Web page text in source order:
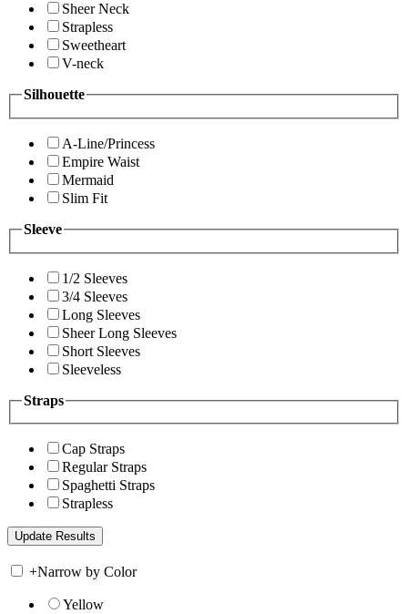
Sheer Neck
Strapless
Sweetheart
V-neck
Silhouette
A-Line/Princess
Empire Waist
Mermaid
Slim Fit
Sleeve
1/2 Sleeves
3/4 Sleeves
Long Sleeves
Sheer Long Sleeves
Short Sleeves
Sleeveless
Straps
Cap Straps
Regular Straps
Spaghetti Straps
Strapless
+Narrow by Color
Yellow